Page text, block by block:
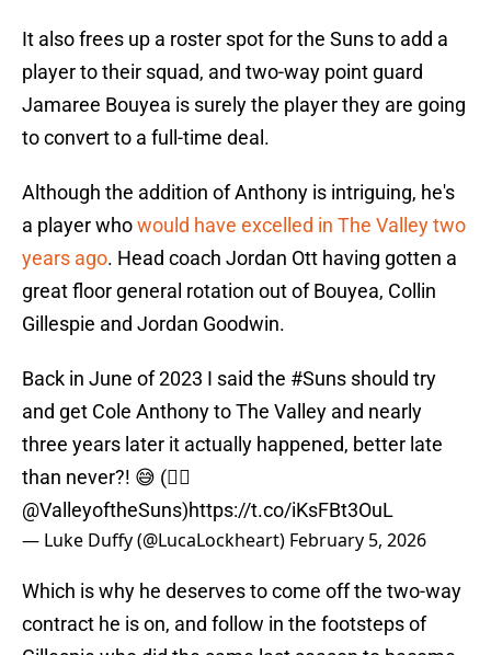
It also frees up a roster spot for the Suns to add a
player to their squad, and two-way point guard
Jamaree Bouyea is surely the player they are going
to convert to a full-time deal.
Although the addition of Anthony is intriguing, he's
a player whowould have excelled in The Valley two
years ago. Head coach Jordan Ott having gotten a
great floor general rotation out of Bouyea, Collin
Gillespie and Jordan Goodwin.
Back in June of 2023 I said the #Suns should try
and get Cole Anthony to The Valley and nearly
three years later it actually happened, better late
than never?! 😅 (✍🏻
@ValleyoftheSuns)https://t.co/iKsFBt3OuL
— Luke Duffy (@LucaLockheart) February 5, 2026
Which is why he deserves to come off the two-way
contract he is on, and follow in the footsteps of